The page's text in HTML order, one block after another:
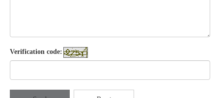
Verification code: